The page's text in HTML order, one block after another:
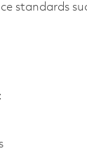
standards